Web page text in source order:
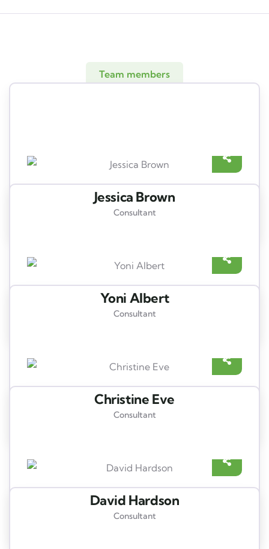
Team members
Jessica Brown
Consultant
Yoni Albert
Consultant
Christine Eve
Consultant
David Hardson
Consultant